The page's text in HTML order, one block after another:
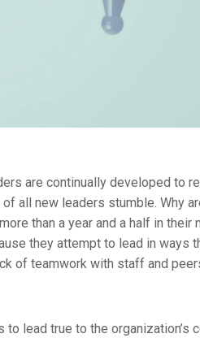
are continually developed to
all new leaders stumble. Why
than a year and a half in their
they attempt to lead in ways
of teamwork with staff and
lead true to the organization’s